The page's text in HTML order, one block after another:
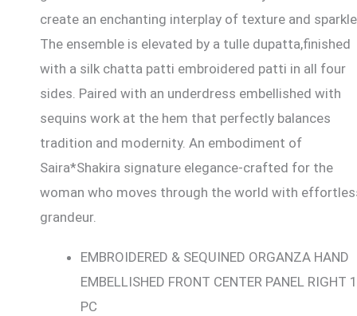
create an enchanting interplay of texture and
The ensemble is elevated by a tulle dupatta,finished
with a silk chatta patti embroidered patti in all four
sides. Paired with an underdress embellished with
sequins work at the hem that perfectly balances
tradition and modernity. An embodiment of
Saira*Shakira signature elegance-crafted for the
woman who moves through the world with
grandeur.
EMBROIDERED & SEQUINED ORGANZA HAND
EMBELLISHED FRONT CENTER PANEL RIGHT 1
PC